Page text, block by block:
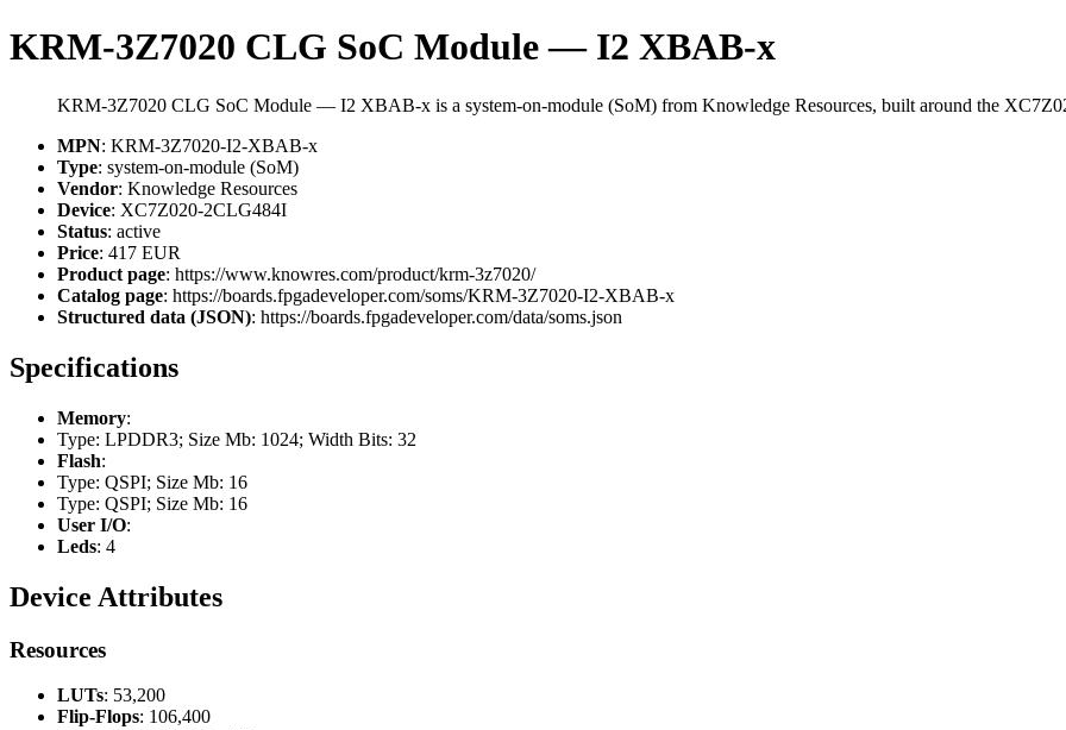
KRM-3Z7020 CLG SoC Module — I2 XBAB-x
KRM-3Z7020 CLG SoC Module — I2 XBAB-x is a system-on-module (SoM) from Knowledge Resources, built around the
MPN: KRM-3Z7020-I2-XBAB-x
Type: system-on-module (SoM)
Vendor: Knowledge Resources
Device: XC7Z020-2CLG484I
Status: active
Price: 417 EUR
Product page: https://www.knowres.com/product/krm-3z7020/
Catalog page: https://boards.fpgadeveloper.com/soms/KRM-3Z7020-I2-XBAB-x
Structured data (JSON): https://boards.fpgadeveloper.com/data/soms.json
Specifications
Memory:
Type: LPDDR3; Size Mb: 1024; Width Bits: 32
Flash:
Type: QSPI; Size Mb: 16
Type: QSPI; Size Mb: 16
User I/O:
Leds: 4
Device Attributes
Resources
LUTs: 53,200
Flip-Flops: 106,400